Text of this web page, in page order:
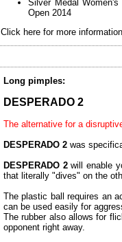
Silver Medal
Open 2014
Click here for more information
Long pimples:
DESPERADO 2
The alternative for a
DESPERADO 2 was
DESPERADO 2will enable
that literally "dives" on the
The plastic ball requires an
can be used easily for
The rubber also allows for
opponent right away.